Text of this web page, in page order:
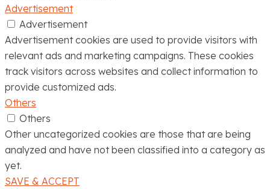
Advertisement
Advertisement
Advertisement cookies are used to provide visitors with
relevant ads and marketing campaigns. These cookies
track visitors across websites and collect information to
provide customized ads.
Others
Others
Other uncategorized cookies are those that are being
analyzed and have not been classified into a category as
yet.
SAVE & ACCEPT